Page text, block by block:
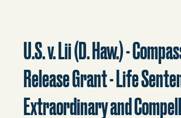
U.S. v. Lii (D. Haw.) -
Release Grant - Life
Extraordinary and